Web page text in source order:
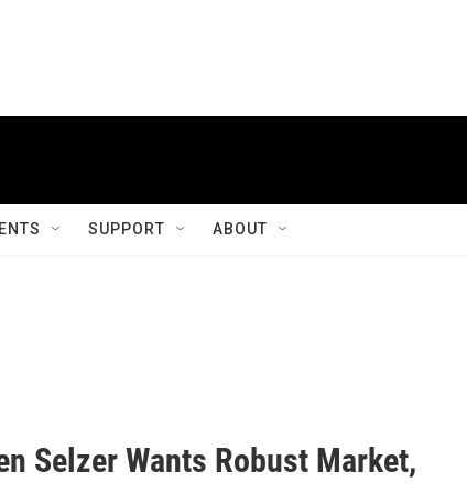
SUPPORT ABOUT
Selzer Wants Robust Market,